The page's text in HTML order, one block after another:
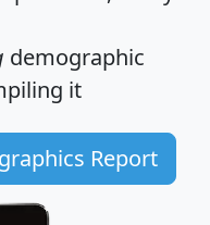
demographic
it
Report